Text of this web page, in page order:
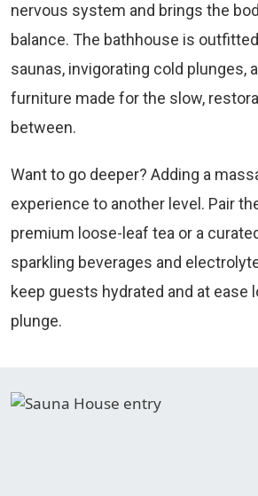
nervous system and brings the
balance. The bathhouse is
saunas, invigorating cold plunges,
furniture made for the slow,
between.
Want to go deeper? Adding a
experience to another level. Pair
premium loose-leaf tea or a
sparkling beverages and
keep guests hydrated and at ease
plunge.